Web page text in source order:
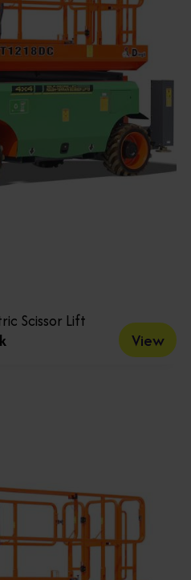
Scissor Lift
View